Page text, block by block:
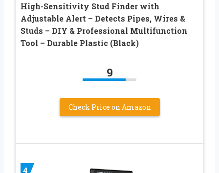
High-Sensitivity Stud Finder with
Adjustable Alert – Detects Pipes, Wires &
Studs – DIY & Professional Multifunction
Tool – Durable Plastic (Black)
9
Check Price on Amazon
4